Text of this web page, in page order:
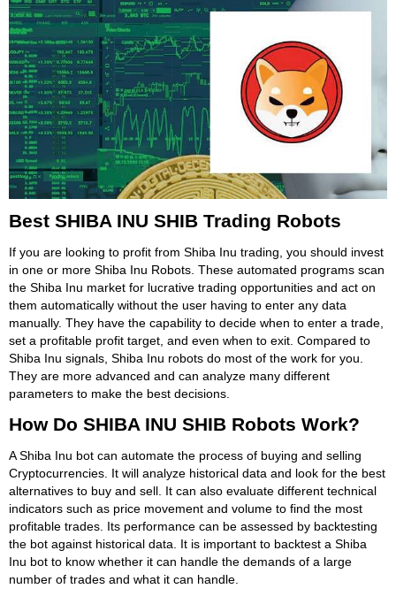
Best SHIBA INU SHIB Trading Robots
If you are looking to profit from Shiba Inu trading, you should invest
in one or more Shiba Inu Robots. These automated programs scan
the Shiba Inu market for lucrative trading opportunities and act on
them automatically without the user having to enter any data
manually. They have the capability to decide when to enter a trade,
set a profitable profit target, and even when to exit. Compared to
Shiba Inu signals, Shiba Inu robots do most of the work for you.
They are more advanced and can analyze many different
parameters to make the best decisions.
How Do SHIBA INU SHIB Robots Work?
A Shiba Inu bot can automate the process of buying and selling
Cryptocurrencies. It will analyze historical data and look for the best
alternatives to buy and sell. It can also evaluate different technical
indicators such as price movement and volume to find the most
profitable trades. Its performance can be assessed by backtesting
the bot against historical data. It is important to backtest a Shiba
Inu bot to know whether it can handle the demands of a large
number of trades and what it can handle.